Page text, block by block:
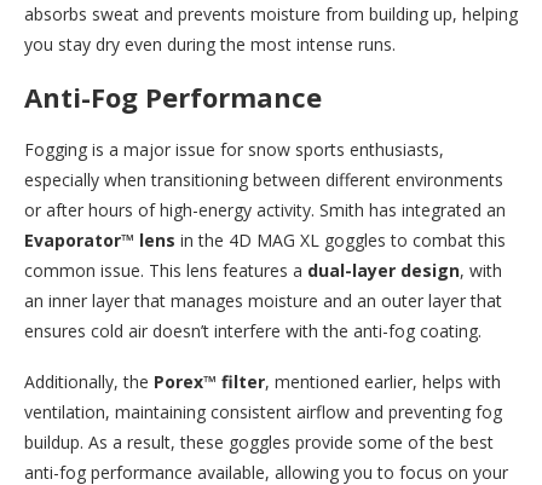
absorbs sweat and prevents moisture from building up, helping
you stay dry even during the most intense runs.
Anti-Fog Performance
Fogging is a major issue for snow sports enthusiasts,
especially when transitioning between different environments
or after hours of high-energy activity. Smith has integrated an
Evaporator™ lens in the 4D MAG XL goggles to combat this
common issue. This lens features a dual-layer design, with
an inner layer that manages moisture and an outer layer that
ensures cold air doesn’t interfere with the anti-fog coating.
Additionally, the Porex™ filter, mentioned earlier, helps with
ventilation, maintaining consistent airflow and preventing fog
buildup. As a result, these goggles provide some of the best
anti-fog performance available, allowing you to focus on your